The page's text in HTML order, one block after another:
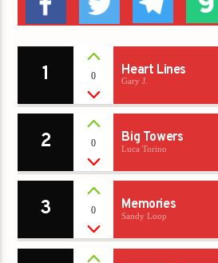
1 0 Heart Lines
Gary J.
2 0 Big Towers
Luca Torino
3 0 Memories
Sandy Loop